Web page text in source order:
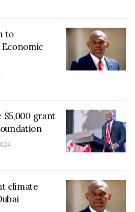
to
$5,000 grant
climate